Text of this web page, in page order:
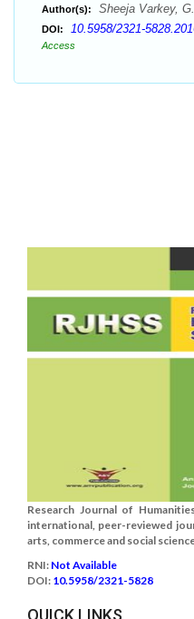
Author(s): Sheeja Varkey,
DOI: 10.5958/2321-
Access
Research Journal of
international, peer-reviewed
arts, commerce and social
RNI: Not Available
DOI: 10.5958/2321-5828